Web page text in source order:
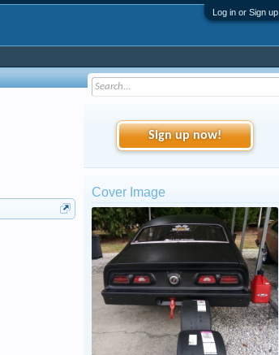
Log in or Sign up
Sign up now!
Cover Image